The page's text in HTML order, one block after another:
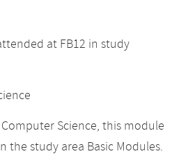
at FB12 in study
Science, this module
the study area Basic Modules.